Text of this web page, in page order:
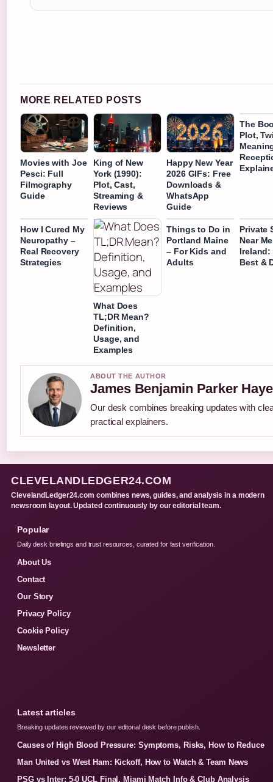
MORE RELATED POSTS
Movies with Joe
Pesci: Full
Filmography
Guide
King of New
York (1990):
Plot, Cast,
Streaming &
Reviews
Happy New Year
2026 GIFs: Free
Downloads &
WhatsApp
Guide
The
Plot,
How I Cured My
Neuropathy –
Real Recovery
Strategies
What Does
TL;DR Mean?
Definition,
Usage, and
Examples
Things to Do in
Portland Maine
– For Kids and
Adults
Private
Near
Ireland:
Best &
ABOUT THE AUTHOR
James Benjamin Parker
Our desk combines breaking updates with
practical explainers.
CLEVELANDLEDGER24.COM
ClevelandLedger24.com combines news, guides, and analysis in a modern
newsroom layout. Updated continuously by our editorial team.
Popular
Daily desk briefings and trust resources, curated for fast verification.
About Us
Contact
Our Story
Privacy Policy
Cookie Policy
Newsletter
Latest articles
Breaking updates reviewed by our editorial desk before publish.
Causes of High Blood Pressure: Symptoms, Risks, How to Reduce
Man United vs West Ham: Kickoff, How to Watch & Team News
PSG vs Inter: 5-0 UCL Final, Miami Match Info & Club Analysis